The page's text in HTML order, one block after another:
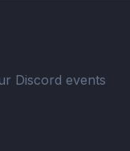
Discord events